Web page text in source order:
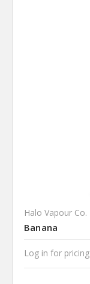
Halo Vapour Co.
Banana
Log in for pricing